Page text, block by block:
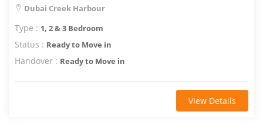
Dubai Creek Harbour
Type : 1, 2 & 3 Bedroom
Status : Ready to Move in
Handover : Ready to Move in
View Details